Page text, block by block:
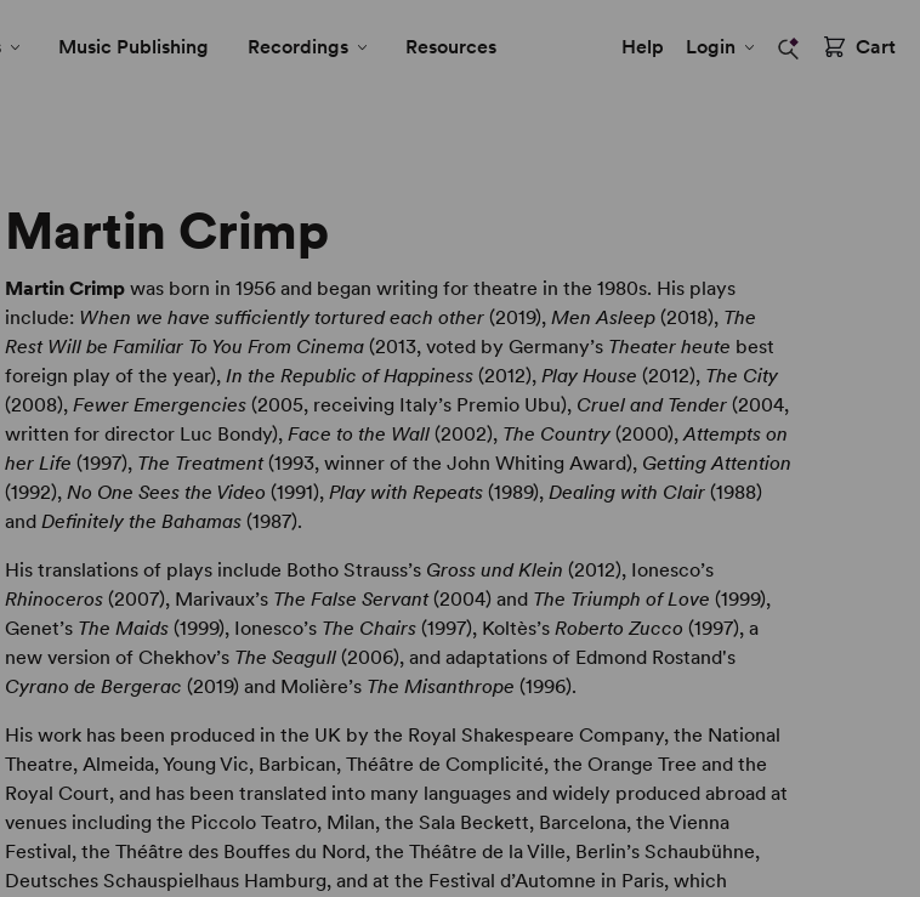
Music Publishing Recordings Resources Help Login Cart
Martin Crimp
Martin Crimp was born in 1956 and began writing for theatre in the 1980s. His plays
include: When we have sufficiently tortured each other (2019), Men Asleep(2018), The
Rest Will be Familiar To You From Cinema (2013, voted by Germany’s Theater heute best
foreign play of the year),In the Republic of Happiness(2012),Play House (2012), The City
(2008),Fewer Emergencies(2005, receiving Italy’s Premio Ubu), Cruel and Tender (2004,
written for director Luc Bondy), Face to the Wall(2002), The Country (2000),Attempts on
her Life (1997), The Treatment(1993, winner of the John Whiting Award), Getting Attention
(1992),No One Sees the Video(1991),Play with Repeats (1989),Dealing with Clair(1988)
andDefinitely the Bahamas (1987).
His translations of plays include Botho Strauss’s Gross und Klein (2012), Ionesco’s
Rhinoceros(2007), Marivaux’s The False Servant(2004) and The Triumph of Love (1999),
Genet’s The Maids (1999), Ionesco’s The Chairs (1997), Koltès’sRoberto Zucco (1997), a
new version of Chekhov’s The Seagull(2006), and adaptations of Edmond Rostand's
Cyrano de Bergerac (2019) and Molière’s The Misanthrope(1996).
His work has been produced in the UK by the Royal Shakespeare Company, the National
Theatre, Almeida, Young Vic, Barbican, Théâtre de Complicité, the Orange Tree and the
Royal Court, and has been translated into many languages and widely produced abroad at
venues including the Piccolo Teatro, Milan, the Sala Beckett, Barcelona, the Vienna
Festival, the Théâtre des Bouffes du Nord, the Théâtre de la Ville, Berlin’s Schaubühne,
Deutsches Schauspielhaus Hamburg, and at the Festival d’Automne in Paris, which